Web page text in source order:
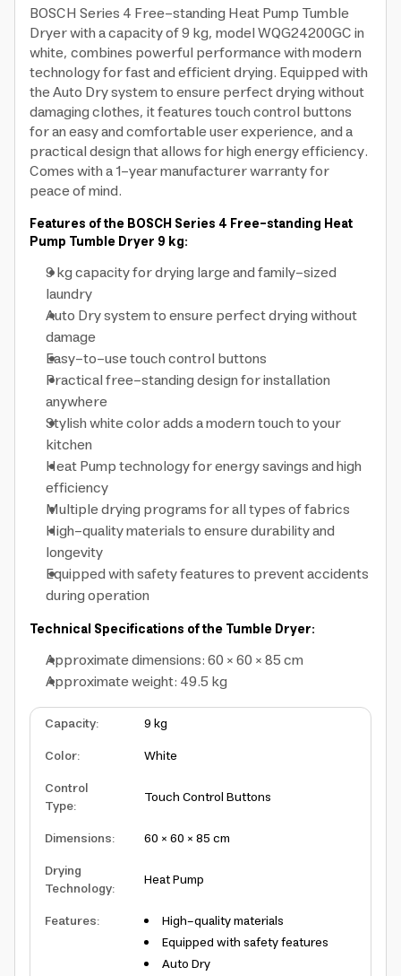
BOSCH Series 4 Free-standing Heat Pump Tumble
Dryer with a capacity of 9 kg, model WQG24200GC in
white, combines powerful performance with modern
technology for fast and efficient drying. Equipped with
the Auto Dry system to ensure perfect drying without
damaging clothes, it features touch control buttons
for an easy and comfortable user experience, and a
practical design that allows for high energy efficiency.
Comes with a 1-year manufacturer warranty for
peace of mind.
Features of the BOSCH Series 4 Free-standing Heat
Pump Tumble Dryer 9 kg:
9 kg capacity for drying large and family-sized
laundry
Auto Dry system to ensure perfect drying without
damage
Easy-to-use touch control buttons
Practical free-standing design for installation
anywhere
Stylish white color adds a modern touch to your
kitchen
Heat Pump technology for energy savings and high
efficiency
Multiple drying programs for all types of fabrics
High-quality materials to ensure durability and
longevity
Equipped with safety features to prevent accidents
during operation
Technical Specifications of the Tumble Dryer:
Approximate dimensions: 60 × 60 × 85 cm
Approximate weight: 49.5 kg
Capacity:
9 kg
Color:
White
Control
Type:
Touch Control Buttons
Dimensions:
60 × 60 × 85 cm
Drying
Technology:
Heat Pump
Features:
High-quality materials
Equipped with safety features
Auto Dry